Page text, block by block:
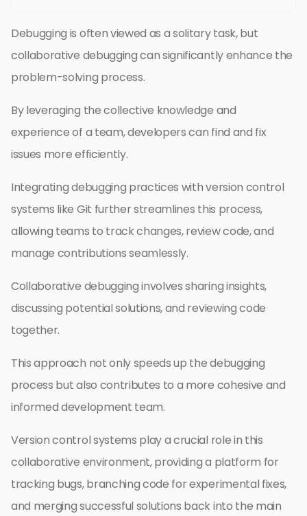
Debugging is often viewed as a solitary task, but
collaborative debugging can significantly enhance the
problem-solving process.
By leveraging the collective knowledge and
experience of a team, developers can find and fix
issues more efficiently.
Integrating debugging practices with version control
systems like Git further streamlines this process,
allowing teams to track changes, review code, and
manage contributions seamlessly.
Collaborative debugging involves sharing insights,
discussing potential solutions, and reviewing code
together.
This approach not only speeds up the debugging
process but also contributes to a more cohesive and
informed development team.
Version control systems play a crucial role in this
collaborative environment, providing a platform for
tracking bugs, branching code for experimental fixes,
and merging successful solutions back into the main